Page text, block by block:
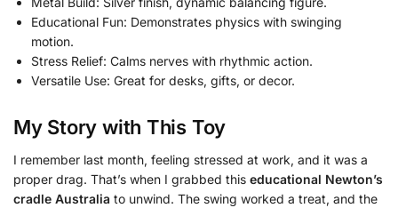
Educational Fun: Demonstrates physics with swinging
motion.
Stress Relief: Calms nerves with rhythmic action.
Versatile Use: Great for desks, gifts, or decor.
My Story with This Toy
I remember last month, feeling stressed at work, and it was a
proper drag. That’s when I grabbed this educational Newton’s
cradle Australia to unwind. The swing worked a treat, and the